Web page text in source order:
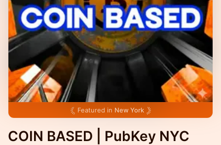
Featured in New York
COIN BASED | PubKey NYC